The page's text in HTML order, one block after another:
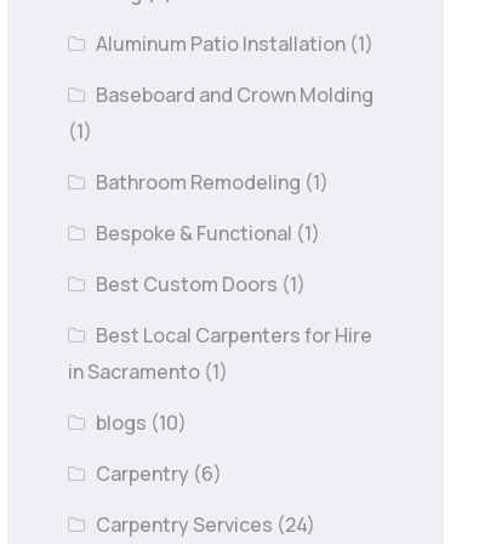
Aluminum Patio Installation (1)
Baseboard and Crown Molding
(1)
Bathroom Remodeling (1)
Bespoke & Functional (1)
Best Custom Doors (1)
Best Local Carpenters for Hire
in Sacramento (1)
blogs (10)
Carpentry (6)
Carpentry Services (24)